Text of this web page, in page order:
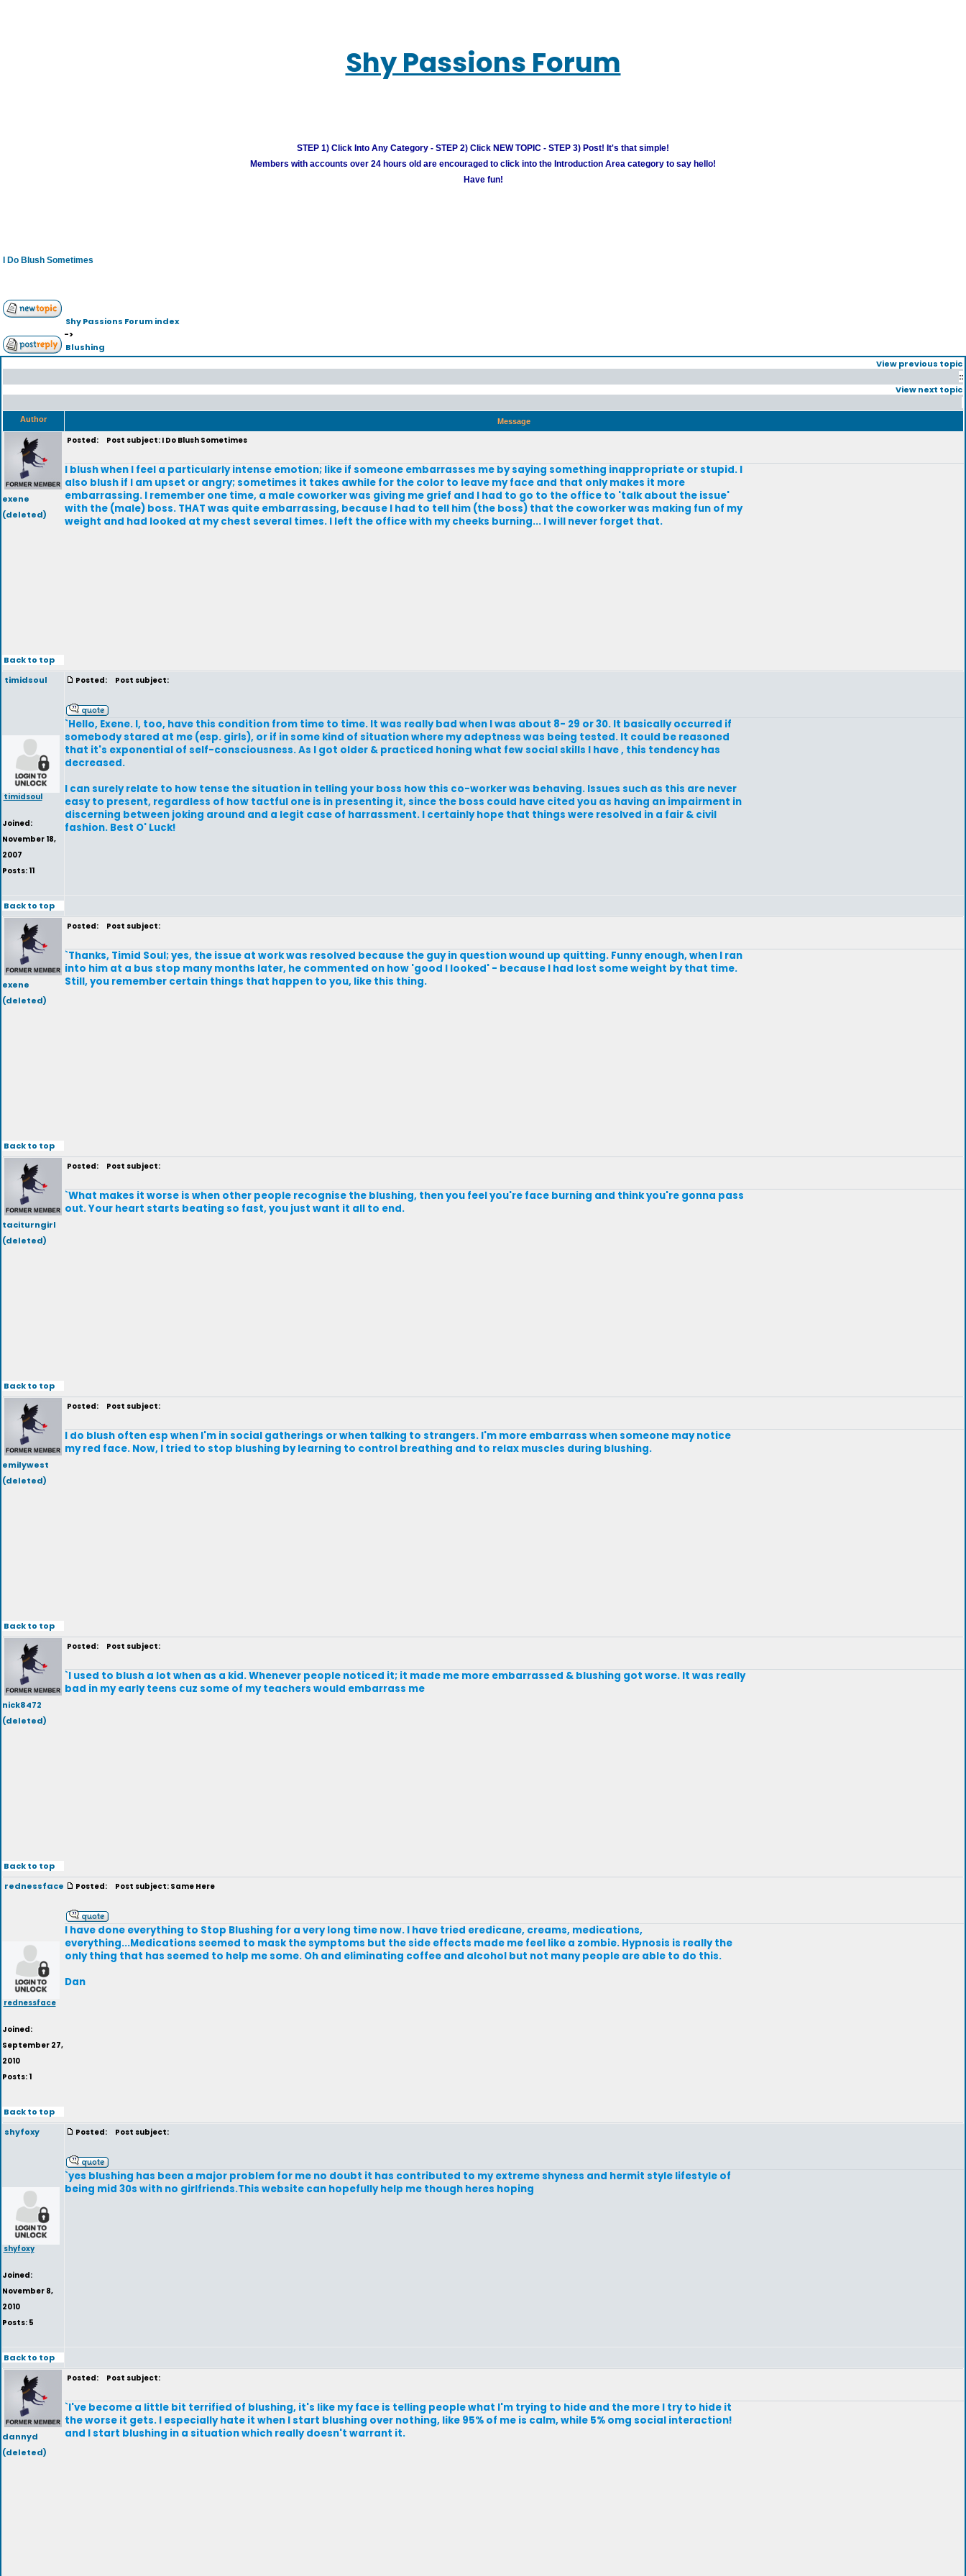
Shy Passions Forum
STEP 1) Click Into Any Category - STEP 2) Click NEW TOPIC - STEP 3) Post! It's that simple!
Members with accounts over 24 hours old are encouraged to click into the Introduction Area category to say hello!
Have fun!
I Do Blush Sometimes
Shy Passions Forum index
->
Blushing
View previous topic
::
View next topic
Author Message
exene
(deleted)
Posted: Post subject: I Do Blush Sometimes
I blush when I feel a particularly intense emotion; like if someone embarrasses me by saying something inappropriate or stupid. I
also blush if I am upset or angry; sometimes it takes awhile for the color to leave my face and that only makes it more
embarrassing. I remember one time, a male coworker was giving me grief and I had to go to the office to 'talk about the issue'
with the (male) boss. THAT was quite embarrassing, because I had to tell him (the boss) that the coworker was making fun of my
weight and had looked at my chest several times. I left the office with my cheeks burning... I will never forget that.
Back to top
timidsoul
timidsoul
Joined:
November 18,
2007
Posts: 11
Posted: Post subject:
`Hello, Exene. I, too, have this condition from time to time. It was really bad when I was about 8- 29 or 30. It basically occurred if
somebody stared at me (esp. girls), or if in some kind of situation where my adeptness was being tested. It could be reasoned
that it's exponential of self-consciousness. As I got older & practiced honing what few social skills I have , this tendency has
decreased.
I can surely relate to how tense the situation in telling your boss how this co-worker was behaving. Issues such as this are never
easy to present, regardless of how tactful one is in presenting it, since the boss could have cited you as having an impairment in
discerning between joking around and a legit case of harrassment. I certainly hope that things were resolved in a fair & civil
fashion. Best O' Luck!
Back to top
exene
(deleted)
Posted: Post subject:
`Thanks, Timid Soul; yes, the issue at work was resolved because the guy in question wound up quitting. Funny enough, when I ran
into him at a bus stop many months later, he commented on how 'good I looked' - because I had lost some weight by that time.
Still, you remember certain things that happen to you, like this thing.
Back to top
taciturngirl
(deleted)
Posted: Post subject:
`What makes it worse is when other people recognise the blushing, then you feel you're face burning and think you're gonna pass
out. Your heart starts beating so fast, you just want it all to end.
Back to top
emilywest
(deleted)
Posted: Post subject:
I do blush often esp when I'm in social gatherings or when talking to strangers. I'm more embarrass when someone may notice
my red face. Now, I tried to stop blushing by learning to control breathing and to relax muscles during blushing.
Back to top
nick8472
(deleted)
Posted: Post subject:
`I used to blush a lot when as a kid. Whenever people noticed it; it made me more embarrassed & blushing got worse. It was really
bad in my early teens cuz some of my teachers would embarrass me
Back to top
rednessface
rednessface
Joined:
September 27,
2010
Posts: 1
Posted: Post subject: Same Here
I have done everything to Stop Blushing for a very long time now. I have tried eredicane, creams, medications,
everything...Medications seemed to mask the symptoms but the side effects made me feel like a zombie. Hypnosis is really the
only thing that has seemed to help me some. Oh and eliminating coffee and alcohol but not many people are able to do this.
Dan
Back to top
shyfoxy
shyfoxy
Joined:
November 8,
2010
Posts: 5
Posted: Post subject:
`yes blushing has been a major problem for me no doubt it has contributed to my extreme shyness and hermit style lifestyle of
being mid 30s with no girlfriends.This website can hopefully help me though heres hoping
Back to top
dannyd
(deleted)
Posted: Post subject:
`I've become a little bit terrified of blushing, it's like my face is telling people what I'm trying to hide and the more I try to hide it
the worse it gets. I especially hate it when I start blushing over nothing, like 95% of me is calm, while 5% omg social interaction!
and I start blushing in a situation which really doesn't warrant it.